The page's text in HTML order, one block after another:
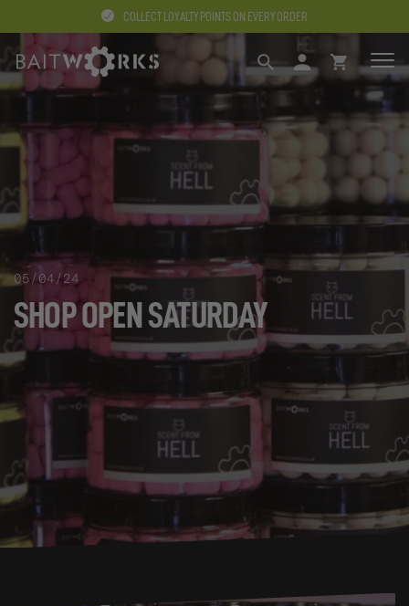
COLLECT LOYALTY POINTS ON EVERY ORDER
SEARCH
LOGINBASKET
05/04/24
SHOP OPEN SATURDAY